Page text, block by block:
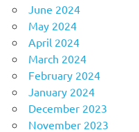
June 2024
May 2024
April 2024
March 2024
February 2024
January 2024
December 2023
November 2023